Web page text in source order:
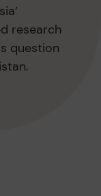
research
question